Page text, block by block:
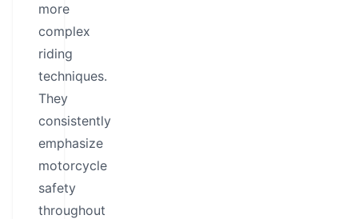
more
complex
riding
techniques.
They
consistently
emphasize
motorcycle
safety
throughout